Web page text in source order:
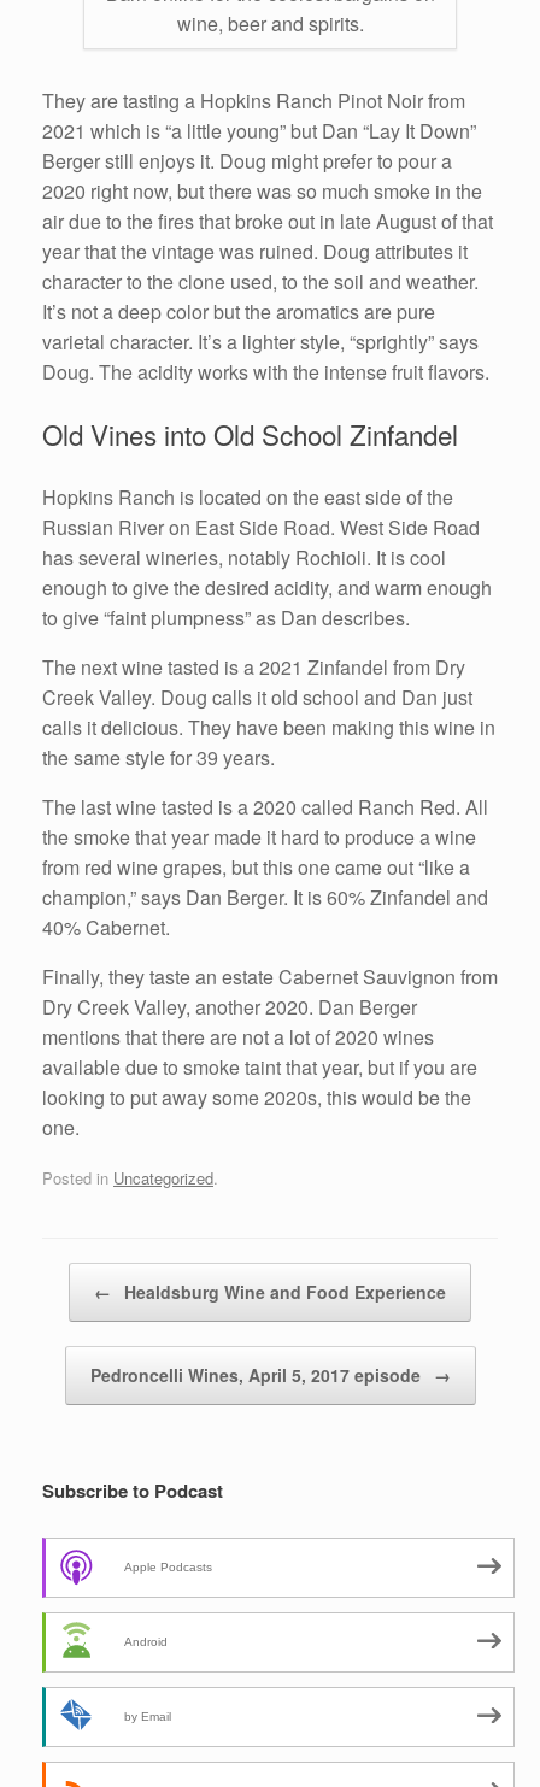
wine, beer and spirits.
They are tasting a Hopkins Ranch Pinot Noir from
2021 which is “a little young” but Dan “Lay It Down”
Berger still enjoys it. Doug might prefer to pour a
2020 right now, but there was so much smoke in the
air due to the fires that broke out in late August of that
year that the vintage was ruined. Doug attributes it
character to the clone used, to the soil and weather.
It’s not a deep color but the aromatics are pure
varietal character. It’s a lighter style, “sprightly” says
Doug. The acidity works with the intense fruit flavors.
Old Vines into Old School Zinfandel
Hopkins Ranch is located on the east side of the
Russian River on East Side Road. West Side Road
has several wineries, notably Rochioli. It is cool
enough to give the desired acidity, and warm enough
to give “faint plumpness” as Dan describes.
The next wine tasted is a 2021 Zinfandel from Dry
Creek Valley. Doug calls it old school and Dan just
calls it delicious. They have been making this wine in
the same style for 39 years.
The last wine tasted is a 2020 called Ranch Red. All
the smoke that year made it hard to produce a wine
from red wine grapes, but this one came out “like a
champion,” says Dan Berger. It is 60% Zinfandel and
40% Cabernet.
Finally, they taste an estate Cabernet Sauvignon from
Dry Creek Valley, another 2020. Dan Berger
mentions that there are not a lot of 2020 wines
available due to smoke taint that year, but if you are
looking to put away some 2020s, this would be the
one.
Posted in Uncategorized.
← Healdsburg Wine and Food Experience
Pedroncelli Wines, April 5, 2017 episode →
Subscribe to Podcast
Apple Podcasts
Android
by Email